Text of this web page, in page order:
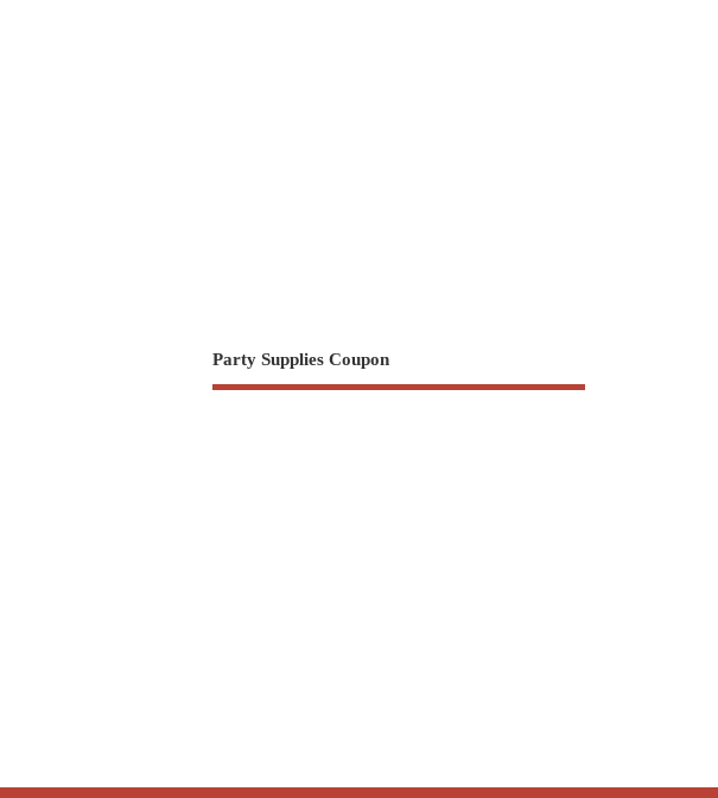
Party Supplies Coupon